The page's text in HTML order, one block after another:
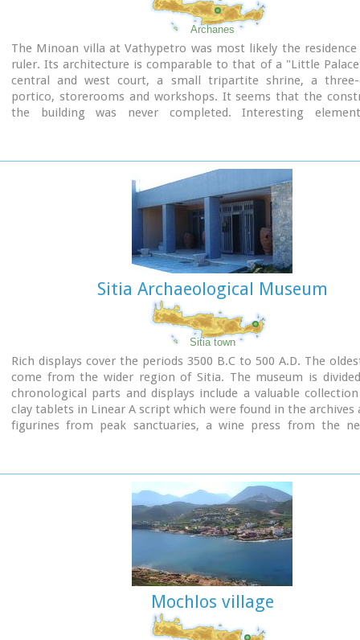
Archanes
The Minoan villa at Vathypetro was most likely the
ruler. Its architecture is comparable to that of a "Little
central and west court, a small tripartite shrine, a three-
portico, storerooms and workshops. It seems that the
the building was never completed. Interesting
Sitia Archaeological Museum
Sitia town
Rich displays cover the periods 3500 B.C to 500 A.D. The
come from the wider region of Sitia. The museum is
chronological parts and displays include a valuable
clay tablets in Linear A script which were found in the archives
figurines from peak sanctuaries, a wine press from the
Mochlos village